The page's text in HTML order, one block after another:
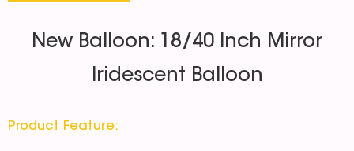
New Balloon: 18/40 Inch Mirror
Iridescent Balloon
Product Feature: